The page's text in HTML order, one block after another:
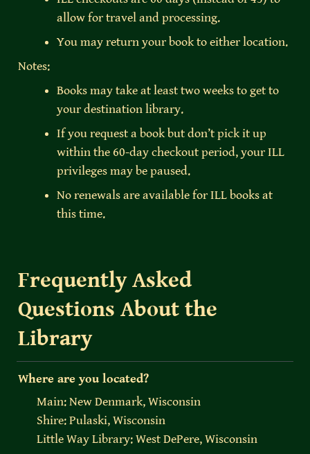
allow for travel and processing.
You may return your book to either location.
Notes:
Books may take at least two weeks to get to
your destination library.
If you request a book but don’t pick it up
within the 60-day checkout period, your ILL
privileges may be paused.
No renewals are available for ILL books at
this time.
Frequently Asked
Questions About the
Library
Where are you located?
Main: New Denmark, Wisconsin
Shire: Pulaski, Wisconsin
Little Way Library: West DePere, Wisconsin